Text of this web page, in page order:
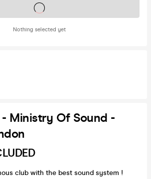
Nothing selected yet
Tickets on sale soon
- Ministry Of Sound -
club with the best sound system !